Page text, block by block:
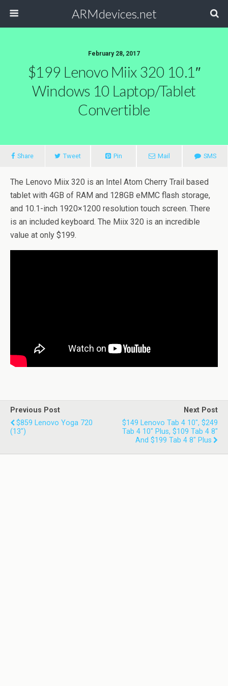
ARMdevices.net
February 28, 2017
$199 Lenovo Miix 320 10.1″
Windows 10 Laptop/Tablet
Convertible
Share Tweet Pin Mail SMS
The Lenovo Miix 320 is an Intel Atom Cherry Trail based
tablet with 4GB of RAM and 128GB eMMC flash storage,
and 10.1-inch 1920×1200 resolution touch screen. There
is an included keyboard. The Miix 320 is an incredible
value at only $199.
Previous Post
$859 Lenovo Yoga 720
(13")
Next Post
$149 Lenovo Tab 4 10", $249
Tab 4 10" Plus, $109 Tab 4 8"
And $199 Tab 4 8" Plus